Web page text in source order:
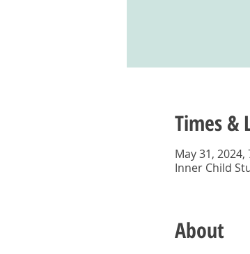
Times &
May 31, 2024,
Inner Child
About